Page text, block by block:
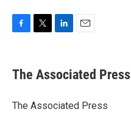
e
b
o
t
r
k
e
I
i
l
The Associated Press
The Associated Press